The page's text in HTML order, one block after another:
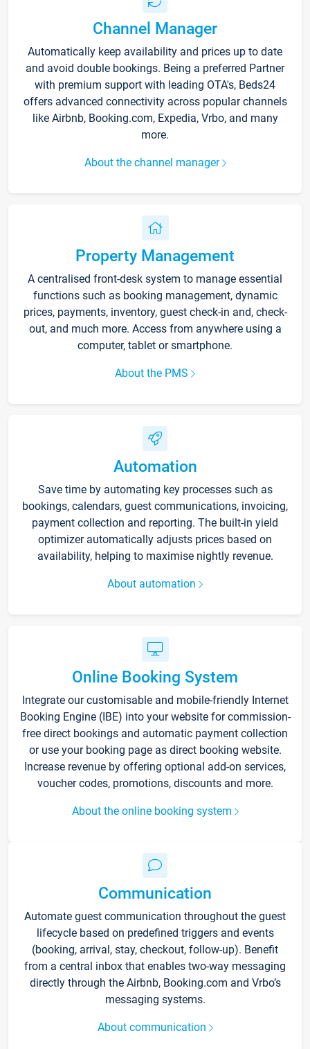
Channel Manager
Automatically keep availability and prices up to date
and avoid double bookings. Being a preferred Partner
with premium support with leading OTA's, Beds24
offers advanced connectivity across popular channels
like Airbnb, Booking.com, Expedia, Vrbo, and many
more.
About the channel manager
Property Management
A centralised front-desk system to manage essential
functions such as booking management, dynamic
prices, payments, inventory, guest check-in and, check-
out, and much more. Access from anywhere using a
computer, tablet or smartphone.
About the PMS
Automation
Save time by automating key processes such as
bookings, calendars, guest communications, invoicing,
payment collection and reporting. The built-in yield
optimizer automatically adjusts prices based on
availability, helping to maximise nightly revenue.
About automation
Online Booking System
Integrate our customisable and mobile-friendly Internet
Booking Engine (IBE) into your website for commission-
free direct bookings and automatic payment collection
or use your booking page as direct booking website.
Increase revenue by offering optional add-on services,
voucher codes, promotions, discounts and more.
About the online booking system
Communication
Automate guest communication throughout the guest
lifecycle based on predefined triggers and events
(booking, arrival, stay, checkout, follow-up). Benefit
from a central inbox that enables two-way messaging
directly through the Airbnb, Booking.com and Vrbo’s
messaging systems.
About communication